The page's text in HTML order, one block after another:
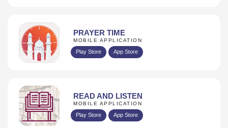
PRAYER TIME
MOBILE APPLICATION
Play Store App Store
READ AND LISTEN
MOBILE APPLICATION
Play Store App Store